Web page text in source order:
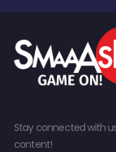
Stay connected with
content!